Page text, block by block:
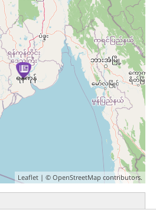
Leaflet | ©OpenStreetMap contributors.